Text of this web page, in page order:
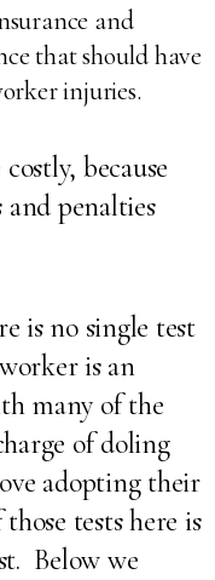
and
that should have
injuries.
because
penalties
is no single test
is an
many of the
of doling
adopting their
tests here is
Below we